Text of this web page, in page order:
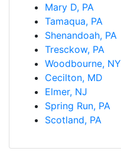
Mary D, PA
Tamaqua, PA
Shenandoah, PA
Tresckow, PA
Woodbourne, NY
Cecilton, MD
Elmer, NJ
Spring Run, PA
Scotland, PA